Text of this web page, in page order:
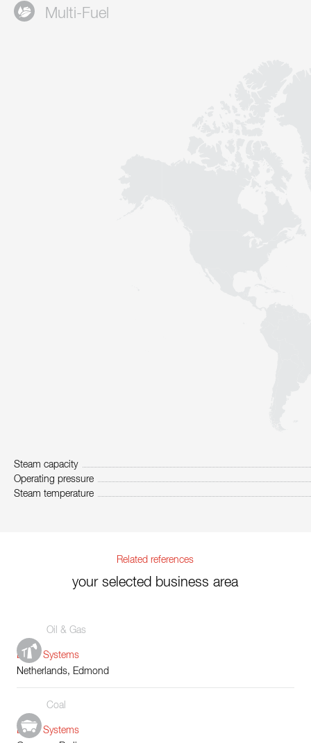
ContactMulti-Fuel
Steam capacity
Operating pressure
Steam temperature
Related references
your selected business area
Oil & Gas
Boiler Systems
Netherlands, Edmond
Coal
Boiler Systems